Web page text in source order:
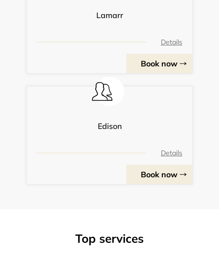
Lamarr
Details
Book now
Edison
Details
Book now
Top services